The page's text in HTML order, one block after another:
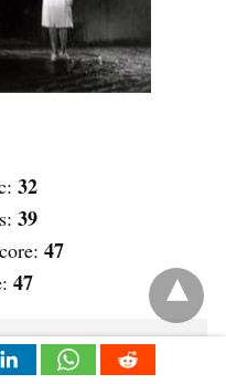
32
39
47
47
shocked by the